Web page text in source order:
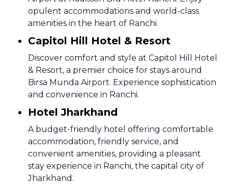
opulent accommodations and world-class
amenities in the heart of Ranchi.
Capitol Hill Hotel & Resort
Discover comfort and style at Capitol Hill Hotel
& Resort, a premier choice for stays around
Birsa Munda Airport. Experience sophistication
and convenience in Ranchi.
Hotel Jharkhand
A budget-friendly hotel offering comfortable
accommodation, friendly service, and
convenient amenities, providing a pleasant
stay experience in Ranchi, the capital city of
Jharkhand.